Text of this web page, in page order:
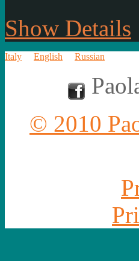
Show Details
Italy English Russian
© 2010